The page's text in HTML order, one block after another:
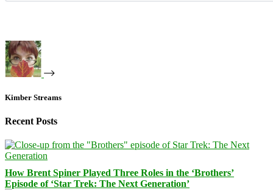
Kimber Streams
Recent Posts
How Brent Spiner Played Three Roles in the ‘Brothers’
Episode of ‘Star Trek: The Next Generation’